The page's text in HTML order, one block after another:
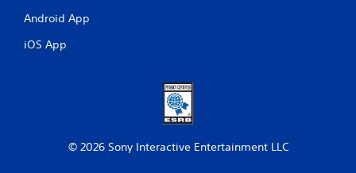
Android App
iOS App
© 2026 Sony Interactive Entertainment LLC